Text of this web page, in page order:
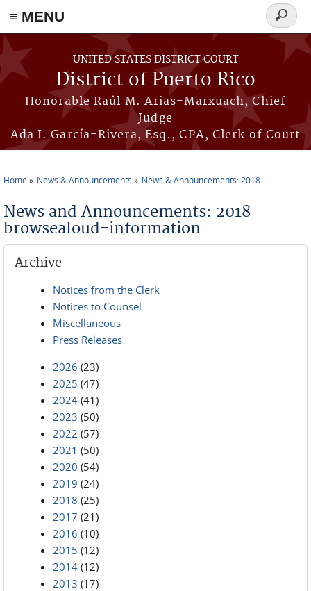
≡ MENU
Skip to main content
UNITED STATES DISTRICT COURT
District of Puerto Rico
Honorable Raúl M. Arias-Marxuach, Chief
Judge
Ada I. García-Rivera, Esq., CPA, Clerk of Court
Search
form
Home News & Announcements News & Announcements: 2018
News and Announcements: 2018
browsealoud-information
Archive
Notices from the Clerk
Notices to Counsel
Miscellaneous
Press Releases
2026 (23)
2025 (47)
2024 (41)
2023 (50)
2022 (57)
2021 (50)
2020 (54)
2019 (24)
2018 (25)
2017 (21)
2016 (10)
2015 (12)
2014 (12)
2013 (17)